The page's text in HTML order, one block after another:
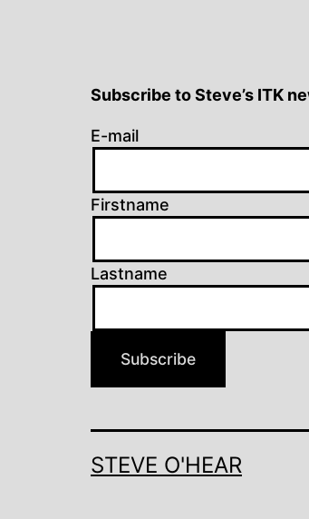
Subscribe to Steve’s ITK
E-mail
Firstname
Lastname
Subscribe
STEVE O'HEAR